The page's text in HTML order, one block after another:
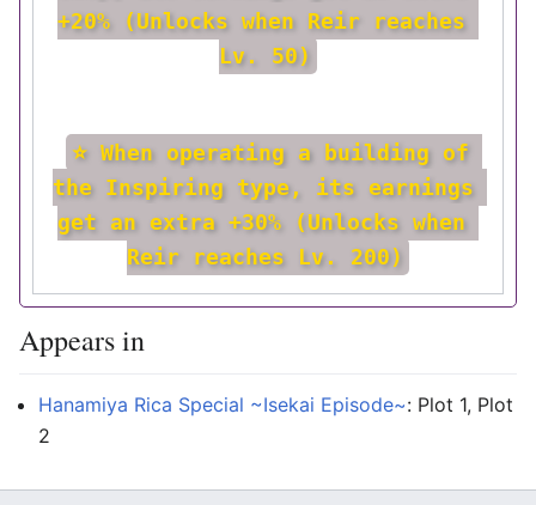
+20% (Unlocks when Reir reaches
Lv. 50)
⭐ When operating a building of
the Inspiring type, its earnings
get an extra +30% (Unlocks when
Reir reaches Lv. 200)
Appears in
Hanamiya Rica Special ~Isekai Episode~: Plot 1, Plot
2